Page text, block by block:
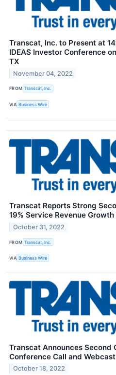
Transcat, Inc. to Present at
IDEAS Investor Conference
TX
November 04, 2022
FROM Transcat, Inc.
VIA Business Wire
Transcat Reports Strong
19% Service Revenue Growth
October 31, 2022
FROM Transcat, Inc.
VIA Business Wire
Transcat Announces Second
Conference Call and Webcast
October 18, 2022